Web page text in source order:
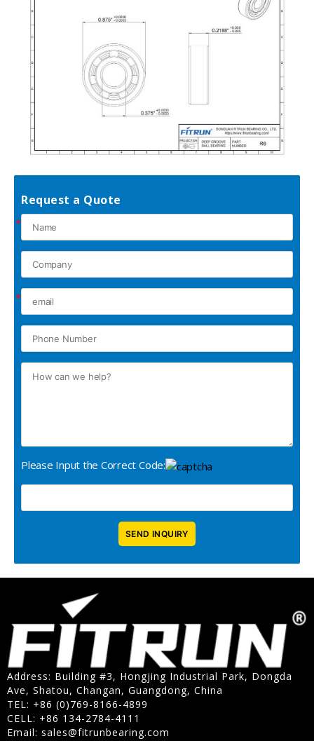
Request a Quote
*
*
Please Input the Correct Code:
Address: Building #3, Hongjing Industrial Park, Dongda
Ave, Shatou, Changan, Guangdong, China
TEL: +86 (0)769-8166-4899
CELL: +86 134-2784-4111
Email: sales@fitrunbearing.com